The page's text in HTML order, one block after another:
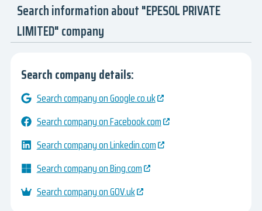
Search information about "EPESOL PRIVATE
LIMITED" company
Search company details:
Search company on Google.co.uk
Search company on Facebook.com
Search company on Linkedin.com
Search company on Bing.com
Search company on GOV.uk